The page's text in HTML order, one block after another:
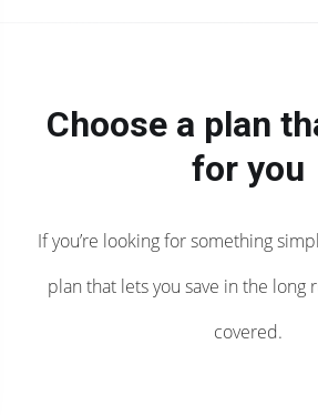
Choose a plan
for you
If you’re looking for something
plan that lets you save in the long
covered.